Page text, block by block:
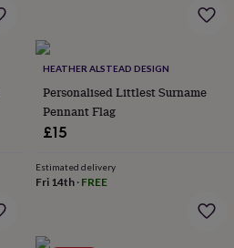
HEATHER ALSTEAD DESIGN
Personalised Littlest Surname
Pennant Flag
£15
Estimated delivery
Fri 14th· FREE